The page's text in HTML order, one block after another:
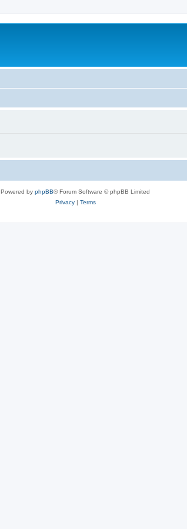
Powered by phpBB® Forum Software © phpBB Limited
Privacy| Terms